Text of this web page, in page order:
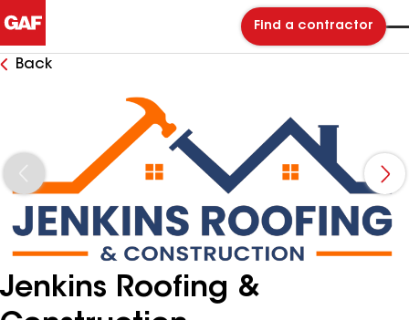
Find a contractor
Back
Jenkins Roofing &